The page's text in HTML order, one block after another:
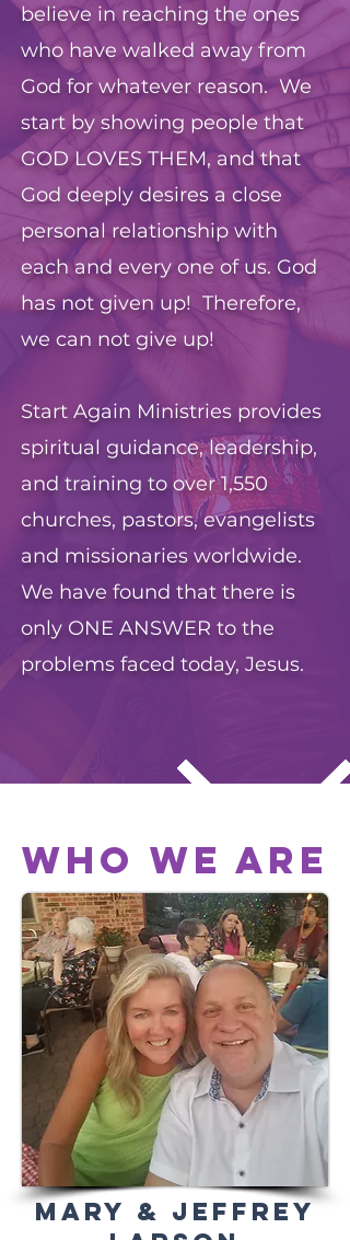
believe in reaching the ones
who have walked away from
God for whatever reason. We
start by showing people that
GOD LOVES THEM, and that
God deeply desires a close
personal relationship with
each and every one of us. God
has not given up! Therefore,
we can not give up!
Start Again Ministries provides
spiritual guidance, leadership,
and training to over 1,550
churches, pastors, evangelists
and missionaries worldwide.
We have found that there is
only ONE ANSWER to the
problems faced today, Jesus.
WHO WE ARE
MARY & JEFFREY